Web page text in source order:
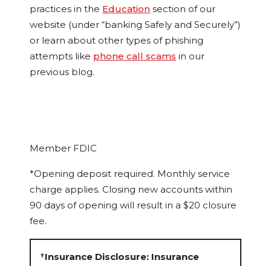
practices in the Education section of our
website (under “banking Safely and Securely”)
or learn about other types of phishing
attempts like phone call scams in our
previous blog.
Member FDIC
*Opening deposit required. Monthly service
charge applies. Closing new accounts within
90 days of opening will result in a $20 closure
fee.
✝Insurance Disclosure: Insurance